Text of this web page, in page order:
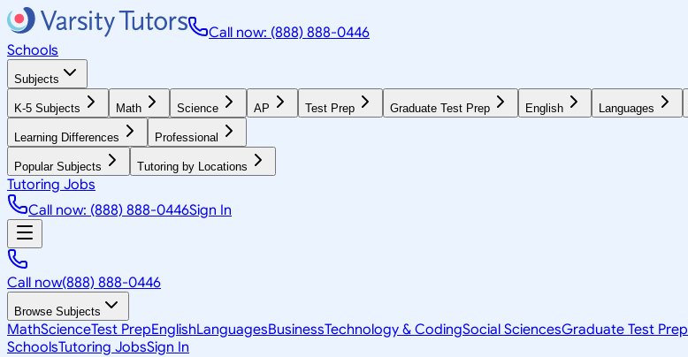
Call now: (888) 888-0446
Schools
Subjects
K-5 Subjects Math Science AP Test Prep Graduate Test Prep English Languages
Learning Differences Professional
Popular Subjects Tutoring by Locations
Tutoring Jobs
Call now: (888) 888-0446Sign In
Call now(888) 888-0446
Browse Subjects
MathScienceTest PrepEnglishLanguagesBusinessTechnology & CodingSocial SciencesGraduate Test Prep
SchoolsTutoring JobsSign In